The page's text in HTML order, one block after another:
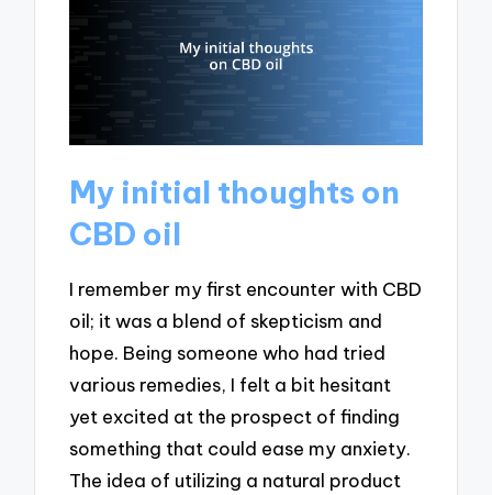
My initial thoughts on
CBD oil
I remember my first encounter with CBD
oil; it was a blend of skepticism and
hope. Being someone who had tried
various remedies, I felt a bit hesitant
yet excited at the prospect of finding
something that could ease my anxiety.
The idea of utilizing a natural product